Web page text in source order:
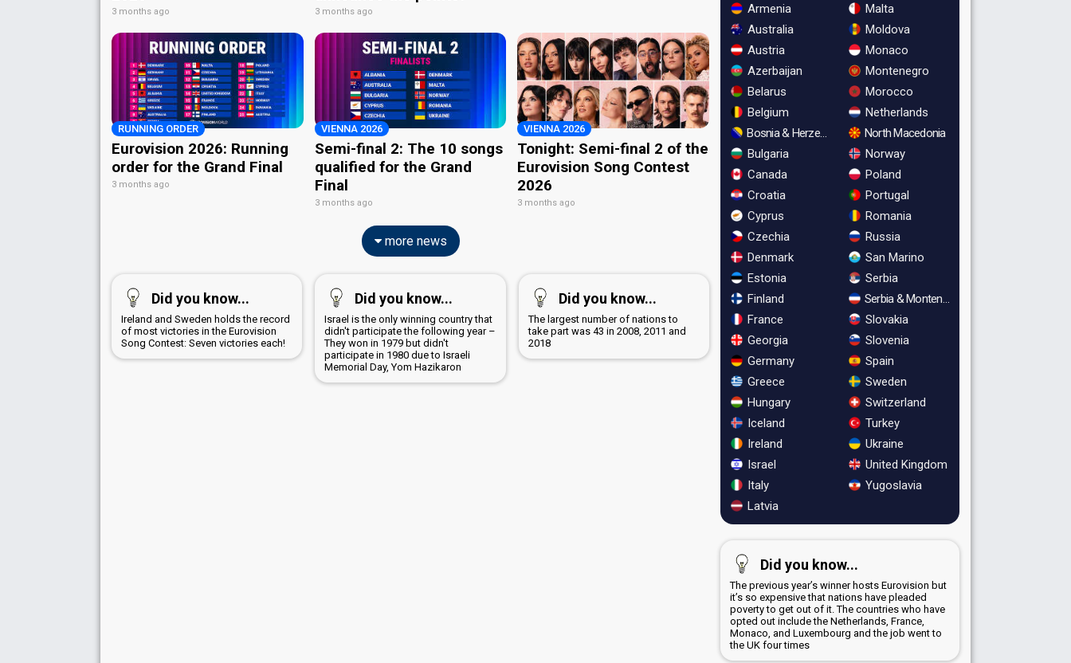
3 months ago 3 months ago
RUNNING ORDER
Eurovision 2026: Running
order for the Grand Final
3 months ago
VIENNA 2026
Semi-final 2: The 10 songs
qualified for the Grand
Final
3 months ago
VIENNA 2026
Tonight: Semi-final 2 of the
Eurovision Song Contest
2026
3 months ago
more news
Did you know...
Ireland and Sweden holds the record
of most victories in the Eurovision
Song Contest: Seven victories each!
Did you know...
Israel is the only winning country that
didn't participate the following year –
They won in 1979 but didn't
participate in 1980 due to Israeli
Memorial Day, Yom Hazikaron
Did you know...
The largest number of nations to
take part was 43 in 2008, 2011 and
2018
Armenia
Australia
Austria
Azerbaijan
Belarus
Belgium
Bosnia & Herzegovina
Bulgaria
Canada
Croatia
Cyprus
Czechia
Denmark
Estonia
Finland
France
Georgia
Germany
Greece
Hungary
Iceland
Ireland
Israel
Italy
Latvia
Malta
Moldova
Monaco
Montenegro
Morocco
Netherlands
North Macedonia
Norway
Poland
Portugal
Romania
Russia
San Marino
Serbia
Serbia & Montenegro
Slovakia
Slovenia
Spain
Sweden
Switzerland
Turkey
Ukraine
United Kingdom
Yugoslavia
Did you know...
The previous year’s winner hosts Eurovision but
it’s so expensive that nations have pleaded
poverty to get out of it. The countries who have
opted out include the Netherlands, France,
Monaco, and Luxembourg and the job went to
the UK four times